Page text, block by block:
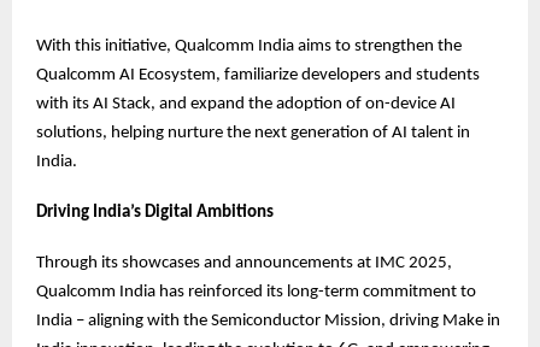
With this initiative, Qualcomm India aims to strengthen the
Qualcomm AI Ecosystem, familiarize developers and students
with its AI Stack, and expand the adoption of on-device AI
solutions, helping nurture the next generation of AI talent in
India.
Driving India’s Digital Ambitions
Through its showcases and announcements at IMC 2025,
Qualcomm India has reinforced its long-term commitment to
India – aligning with the Semiconductor Mission, driving Make in